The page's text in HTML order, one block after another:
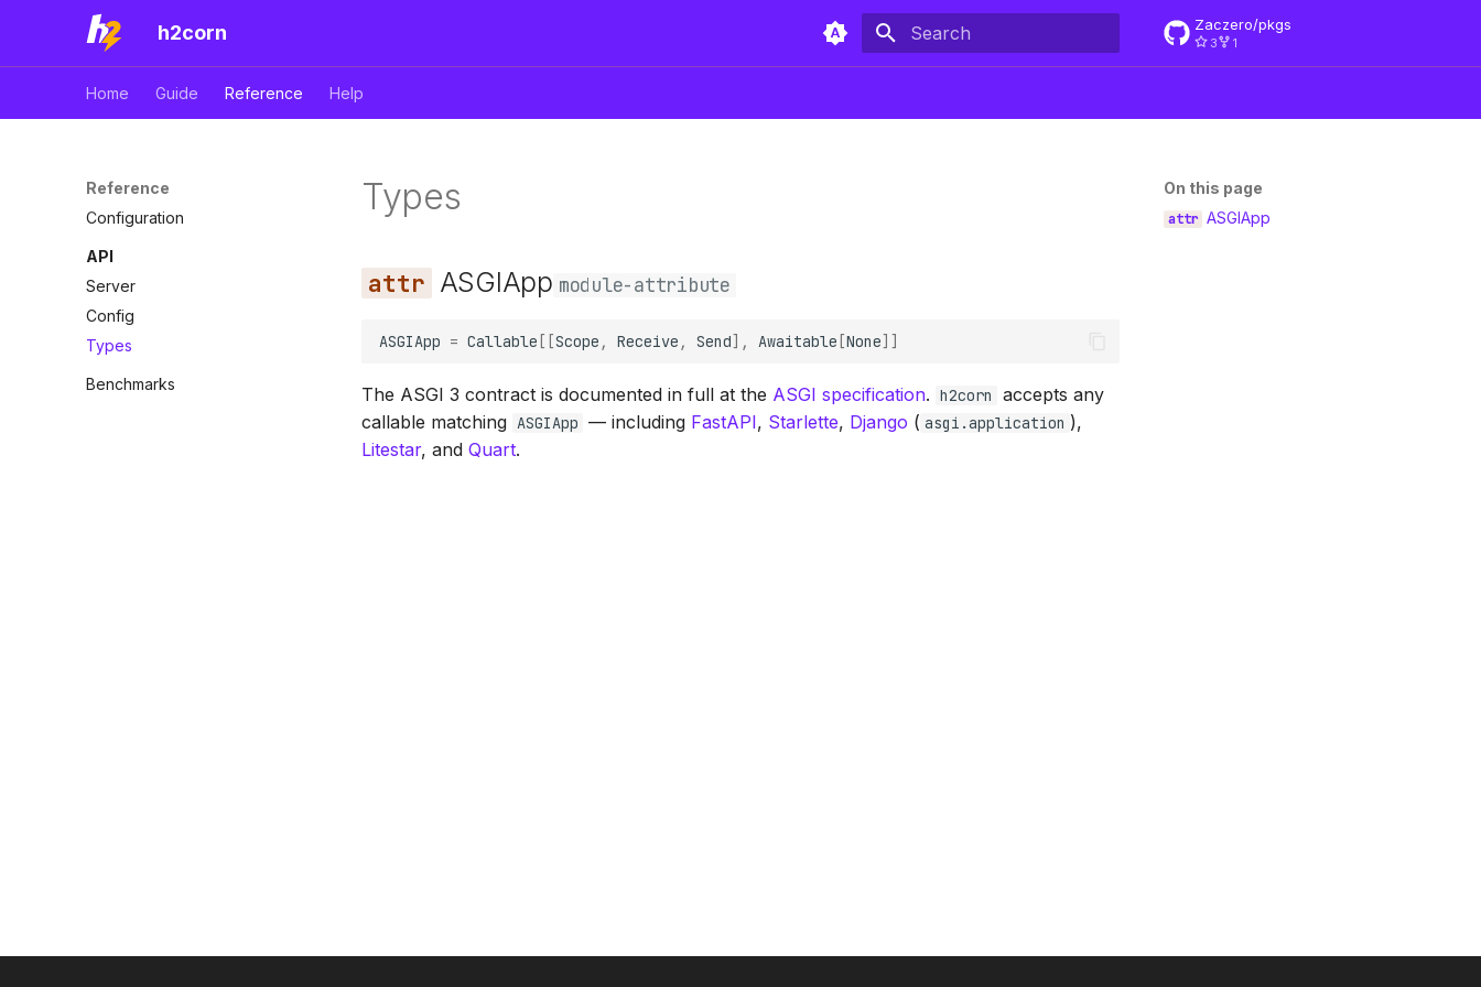
h2corn
Type to start searching
Zaczero/pkgs
3 1
Home Guide Reference Help
Reference
Configuration
API
Server
Config
Types
Benchmarks
On this page
ASGIApp
Types
ASGIApp module-attribute
ASGIApp = Callable [[Scope , Receive , Send], Awaitable [None]]
The ASGI 3 contract is documented in full at the ASGI specification. h2corn
accepts any
callable matching ASGIApp — including FastAPI, Starlette, Django ( asgi.application ),
Litestar, and Quart.